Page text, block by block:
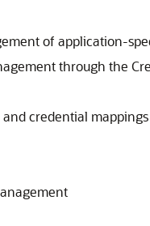
of application-
through the
credential mappings